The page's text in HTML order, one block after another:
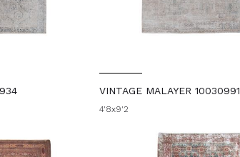
VINTAGE MALAYER 10030991
4'8x9'2